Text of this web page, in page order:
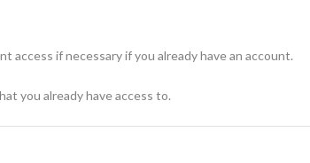
if necessary if you already have an account.
you already have access to.